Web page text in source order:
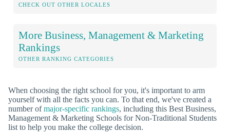
CHECK OUT OTHER LOCALES
More Business, Management & Marketing
Rankings
OTHER RANKING CATEGORIES
When choosing the right school for you, it's important to arm
yourself with all the facts you can. To that end, we've created a
number ofmajor-specific rankings, including this Best Business,
Management & Marketing Schools for Non-Traditional Students
list to help you make the college decision.